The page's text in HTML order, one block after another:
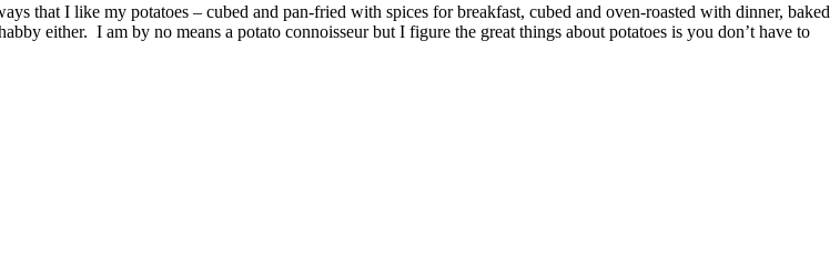
that I like my potatoes – cubed and pan-fried with spices for breakfast, cubed and oven-roasted with dinner, baked
either. I am by no means a potato connoisseur but I figure the great things about potatoes is you don’t have to